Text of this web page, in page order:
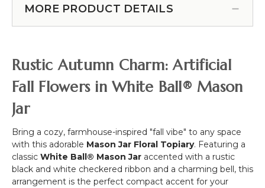
Tree
in
Included
5'
Boxwood
Can
9"W
x
MORE PRODUCT DETAILS
Rustic Autumn Charm: Artificial
Fall Flowers in White Ball® Mason
Jar
Bring a cozy, farmhouse-inspired "fall vibe" to any space
with this adorable Mason Jar Floral Topiary. Featuring a
classic White Ball® Mason Jar accented with a rustic
black and white checkered ribbon and a charming bell, this
arrangement is the perfect compact accent for your